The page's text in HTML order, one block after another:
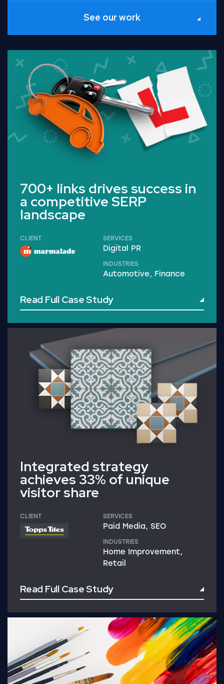
See our work
700+ links drives success in
a competitive SERP
landscape
CLIENT SERVICES
Digital PR
INDUSTRIES
Automotive, Finance
Read Full Case Study
Integrated strategy
achieves 33% of unique
visitor share
CLIENT SERVICES
Paid Media, SEO
INDUSTRIES
Home Improvement,
Retail
Read Full Case Study
Read Full Case Study